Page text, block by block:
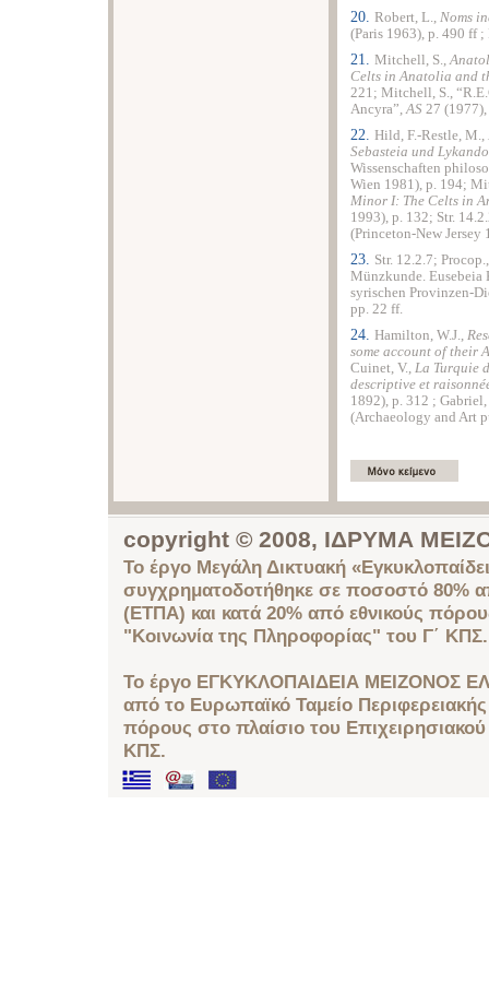
20. Robert, L., Noms
(Paris 1963), p. 490 ff
21. Mitchell, S.,
Celts in Anatolia and
221; Mitchell, S.,
Ancyra”,AS 27
22. Hild, F.-Restle, M.,
Sebasteia und
Wissenschaften
Wien 1981), p. 194;
Minor I: The Celts in
1993), p. 132; Str.
(Princeton-New Jersey
23. Str. 12.2.7;
Münzkunde. Eusebeia
syrischen Provinzen-
pp. 22 ff.
24. Hamilton, W.J.,
some account of their
Cuinet, V., La Turquie
descriptive et
1892), p. 312 ;
(Archaeology and Art
copyright © 2008, ΙΔΡΥΜΑ
Το έργο Μεγάλη Δικτυακή
συγχρηματοδοτήθηκε σε ποσοστό 80%
(ΕΤΠΑ) και κατά 20% από εθνικούς
"Κοινωνία της Πληροφορίας" του Γ΄ ΚΠΣ.
Το έργο ΕΓΚΥΚΛΟΠΑΙΔΕΙΑ ΜΕΙΖΟΝΟΣ
από το Ευρωπαϊκό Ταμείο
πόρους στο πλαίσιο του
ΚΠΣ.